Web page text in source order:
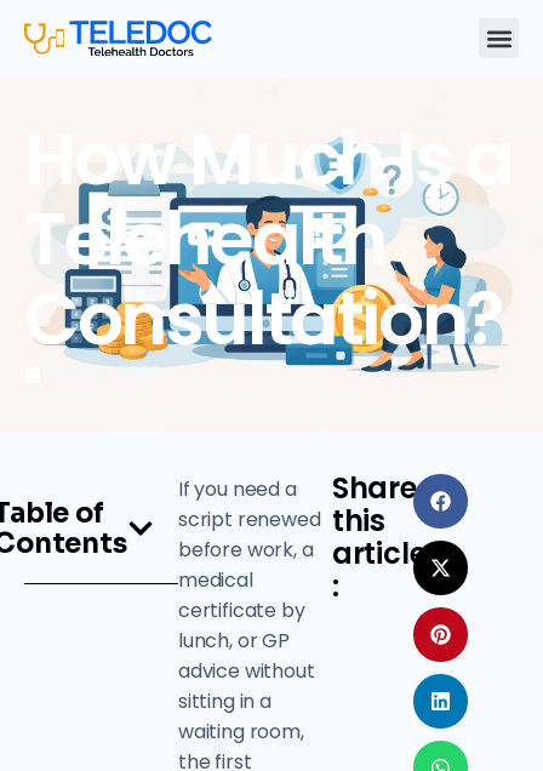
How Much Is a
Telehealth
Consultation?
May 19, 2026
of
If you need a
script renewed
before work, a
medical
certificate by
lunch, or GP
advice without
sitting in a
waiting room,
the first
Share
this
article
: